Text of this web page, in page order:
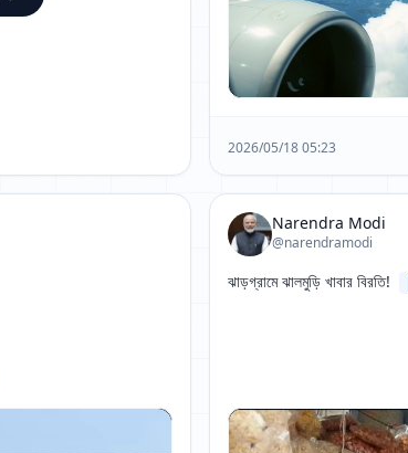
2026/05/18 05:23
Narendra Modi
@narendramodi
ঝাড়গ্রামে ঝালমুড়ি খাবার বিরতি!